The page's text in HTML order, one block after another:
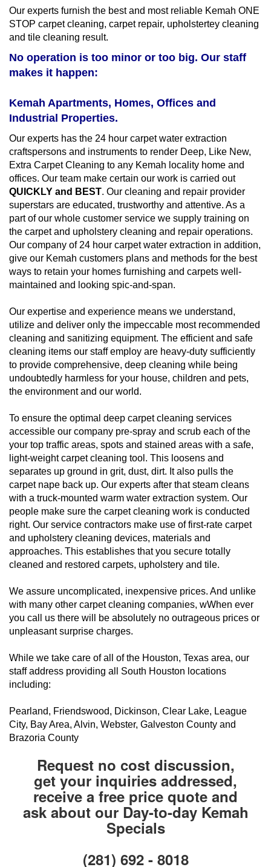
Our experts furnish the best and most reliable Kemah ONE
STOP carpet cleaning, carpet repair, upholstertey cleaning
and tile cleaning result.
No operation is too minor or too big. Our staff
makes it happen:
Kemah Apartments, Homes, Offices and
Industrial Properties.
Our experts has the 24 hour carpet water extraction
craftspersons and instruments to render Deep, Like New,
Extra Carpet Cleaning to any Kemah locality home and
offices. Our team make certain our work is carried out
QUICKLY and BEST. Our cleaning and repair provider
superstars are educated, trustworthy and attentive. As a
part of our whole customer service we supply training on
the carpet and upholstery cleaning and repair operations.
Our company of 24 hour carpet water extraction in addition,
give our Kemah customers plans and methods for the best
ways to retain your homes furnishing and carpets well-
maintained and looking spic-and-span.
Our expertise and experience means we understand,
utilize and deliver only the impeccable most recommended
cleaning and sanitizing equipment. The efficient and safe
cleaning items our staff employ are heavy-duty sufficiently
to provide comprehensive, deep cleaning while being
undoubtedly harmless for your house, children and pets,
the environment and our world.
To ensure the optimal deep carpet cleaning services
accessible our company pre-spray and scrub each of the
your top traffic areas, spots and stained areas with a safe,
light-weight carpet cleaning tool. This loosens and
separates up ground in grit, dust, dirt. It also pulls the
carpet nape back up. Our experts after that steam cleans
with a truck-mounted warm water extraction system. Our
people make sure the carpet cleaning work is conducted
right. Our service contractors make use of first-rate carpet
and upholstery cleaning devices, materials and
approaches. This establishes that you secure totally
cleaned and restored carpets, upholstery and tile.
We assure uncomplicated, inexpensive prices. And unlike
with many other carpet cleaning companies, wWhen ever
you call us there will be absolutely no outrageous prices or
unpleasant surprise charges.
While we take care of all of the Houston, Texas area, our
staff address providing all South Houston locations
including:
Pearland, Friendswood, Dickinson, Clear Lake, League
City, Bay Area, Alvin, Webster, Galveston County and
Brazoria County
Request no cost discussion,
get your inquiries addressed,
receive a free price quote and
ask about our Day-to-day Kemah
Specials
(281) 692 - 8018